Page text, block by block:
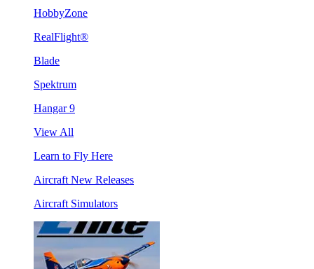
HobbyZone
RealFlight®
Blade
Spektrum
Hangar 9
View All
Learn to Fly Here
Aircraft New Releases
Aircraft Simulators